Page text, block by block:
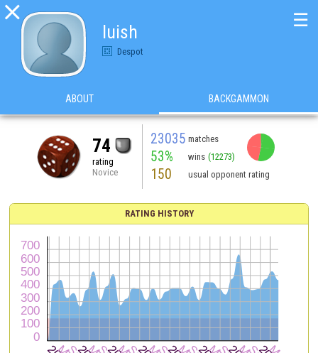

luish
Despot
☰
ABOUT BACKGAMMON
74
rating
Novice
23035 matches
53% wins (12273)
150 usual opponent rating
RATING HISTORY